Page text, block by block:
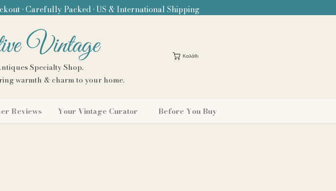
• Carefully Packed • US & International Shipping
Vintage
Specialty Shop.
warmth & charm to your home.
Καλάθι
Reviews Your Vintage Curator Before You Buy